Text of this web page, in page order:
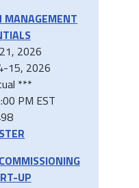
MANAGEMENT
2026
15, 2026
***
PM EST
UP